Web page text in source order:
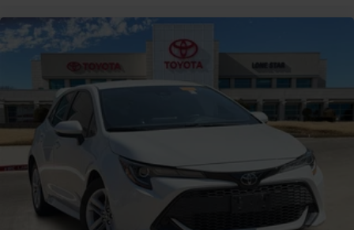
• Toyota Safety Sense™ 3.0
• Pre-Collision System with Pedestrian Detection
• Dynamic Radar Cruise Control
• Lane Departure Alert with Steering Assist
• Lane Tracing Assist
• Road Sign Assist
• Automatic High Beams
• Blind Spot Monitor with Rear Cross-Traffic Alert
Whether you're carving through mountain roads,
attacking your favorite backroad, or simply enjoying
the daily drive, this 2024 Toyota GR Corolla Premium
delivers motorsports-inspired performance with the